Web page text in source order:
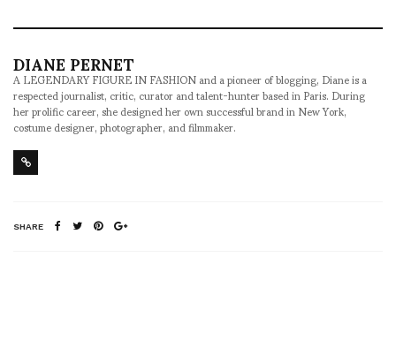
DIANE PERNET
A LEGENDARY FIGURE IN FASHION and a pioneer of blogging, Diane is a
respected journalist, critic, curator and talent-hunter based in Paris. During
her prolific career, she designed her own successful brand in New York,
costume designer, photographer, and filmmaker.
SHARE